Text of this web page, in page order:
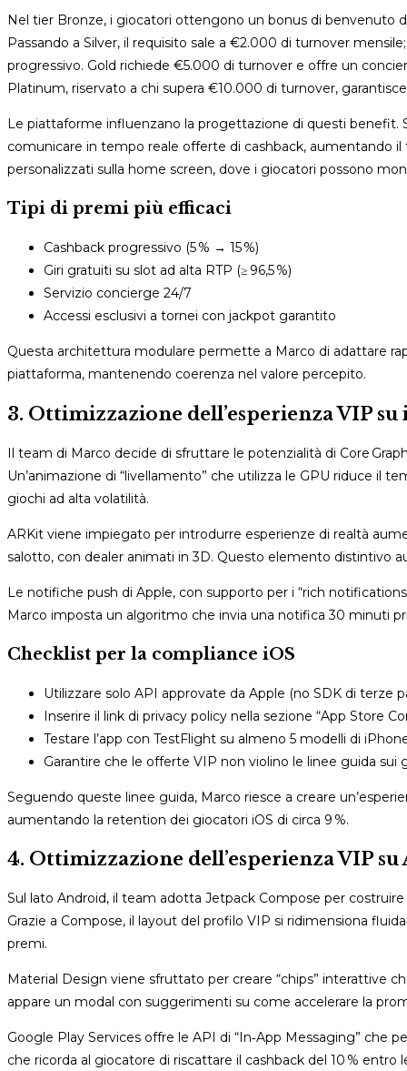
Nel tier Bronze, i giocatori ottengono un bonus di benvenuto
Passando a Silver, il requisito sale a €2.000 di turnover
progressivo. Gold richiede €5.000 di turnover e offre un
Platinum, riservato a chi supera €10.000 di turnover,
Le piattaforme influenzano la progettazione di questi benefit.
comunicare in tempo reale offerte di cashback, aumentando
personalizzati sulla home screen, dove i giocatori possono
Tipi di premi più efficaci
Cashback progressivo (5 % → 15 %)
Giri gratuiti su slot ad alta RTP (≥ 96,5 %)
Servizio concierge 24/7
Accessi esclusivi a tornei con jackpot garantito
Questa architettura modulare permette a Marco di adattare
piattaforma, mantenendo coerenza nel valore percepito.
3. Ottimizzazione dell’esperienza VIP
Il team di Marco decide di sfruttare le potenzialità di Core
Un’animazione di “livellamento” che utilizza le GPU riduce il
giochi ad alta volatilità.
ARKit viene impiegato per introdurre esperienze di realtà
salotto, con dealer animati in 3D. Questo elemento distintivo
Le notifiche push di Apple, con supporto per i “rich
Marco imposta un algoritmo che invia una notifica 30 minuti
Checklist per la compliance iOS
Utilizzare solo API approvate da Apple (no SDK di terze
Inserire il link di privacy policy nella sezione “App Store
Testare l’app con TestFlight su almeno 5 modelli di
Garantire che le offerte VIP non violino le linee guida sui
Seguendo queste linee guida, Marco riesce a creare
aumentando la retention dei giocatori iOS di circa 9 %.
4. Ottimizzazione dell’esperienza VIP
Sul lato Android, il team adotta Jetpack Compose per
Grazie a Compose, il layout del profilo VIP si ridimensiona
premi.
Material Design viene sfruttato per creare “chips” interattive
appare un modal con suggerimenti su come accelerare la
Google Play Services offre le API di “In‑App Messaging” che
che ricorda al giocatore di riscattare il cashback del 10 %